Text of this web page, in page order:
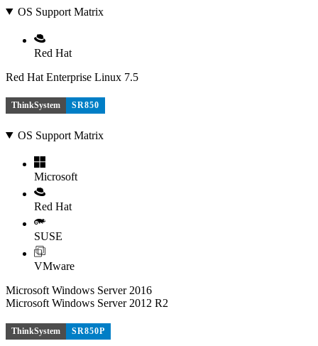
OS Support Matrix
Red Hat
Red Hat Enterprise Linux 7.5
ThinkSystem SR850
OS Support Matrix
Microsoft
Red Hat
SUSE
VMware
Microsoft Windows Server 2016
Microsoft Windows Server 2012 R2
ThinkSystem SR850P